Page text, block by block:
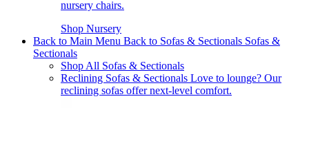
nursery chairs.
Shop Nursery
Back to Main Menu Back to Sofas & Sectionals Sofas &
Sectionals
Shop All Sofas & Sectionals
Reclining Sofas & Sectionals Love to lounge? Our
reclining sofas offer next-level comfort.